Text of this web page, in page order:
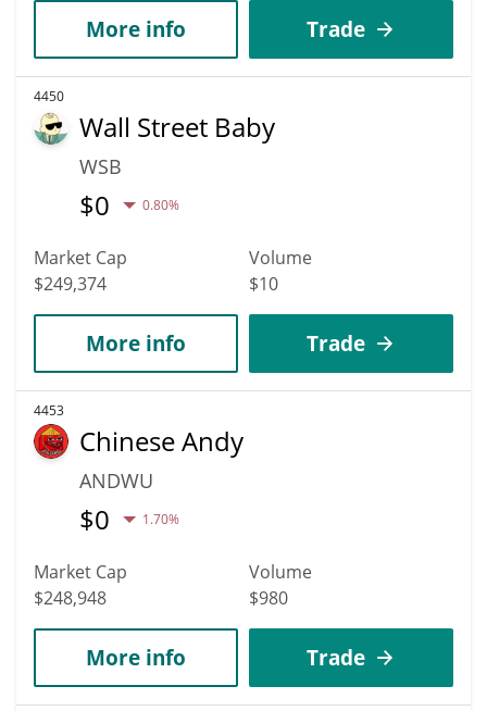
More info Trade
4450
Wall Street Baby
WSB
$0 0.80%
Market Cap
$249,374
Volume
$10
More info Trade
4453
Chinese Andy
ANDWU
$0 1.70%
Market Cap
$248,948
Volume
$980
More info Trade